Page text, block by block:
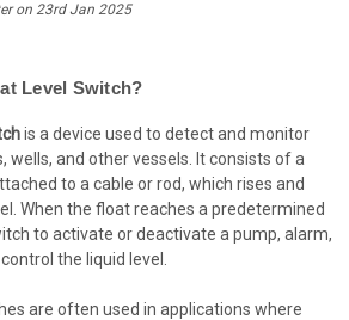
on 23rd Jan 2025
Level Switch?
is a device used to detect and monitor
wells, and other vessels. It consists of a
to a cable or rod, which rises and
When the float reaches a predetermined
to activate or deactivate a pump, alarm,
the liquid level.
are often used in applications where